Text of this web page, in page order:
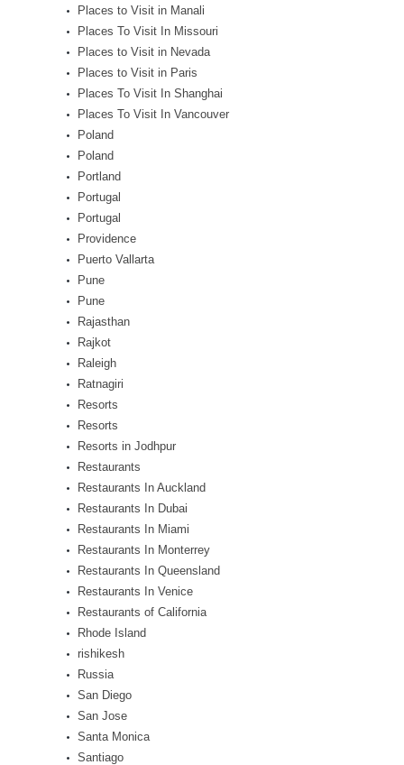
Places to Visit in Manali
Places To Visit In Missouri
Places to Visit in Nevada
Places to Visit in Paris
Places To Visit In Shanghai
Places To Visit In Vancouver
Poland
Poland
Portland
Portugal
Portugal
Providence
Puerto Vallarta
Pune
Pune
Rajasthan
Rajkot
Raleigh
Ratnagiri
Resorts
Resorts
Resorts in Jodhpur
Restaurants
Restaurants In Auckland
Restaurants In Dubai
Restaurants In Miami
Restaurants In Monterrey
Restaurants In Queensland
Restaurants In Venice
Restaurants of California
Rhode Island
rishikesh
Russia
San Diego
San Jose
Santa Monica
Santiago